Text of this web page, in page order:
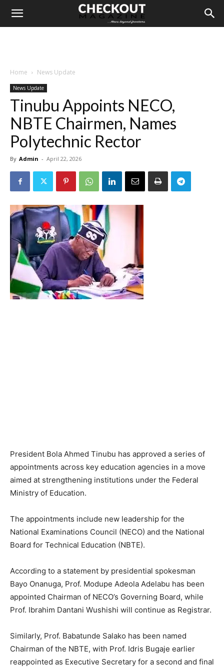
Home News Update
News Update
Tinubu Appoints NECO,
NBTE Chairmen, Names
Polytechnic Rector
By Admin - April 22, 2026
President Bola Ahmed Tinubu has approved a series of
appointments across key education agencies in a move
aimed at strengthening institutions under the Federal
Ministry of Education.
The appointments include new leadership for the
National Examinations Council (NECO) and the National
Board for Technical Education (NBTE).
According to a statement by presidential spokesman
Bayo Onanuga, Prof. Modupe Adeola Adelabu has been
appointed Chairman of NECO’s Governing Board, while
Prof. Ibrahim Dantani Wushishi will continue as Registrar.
Similarly, Prof. Babatunde Salako has been named
Chairman of the NBTE, with Prof. Idris Bugaje earlier
reappointed as Executive Secretary for a second and final